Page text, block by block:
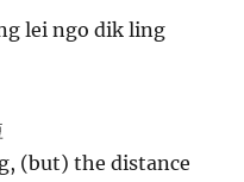
lei ngo dik ling
(but) the distance